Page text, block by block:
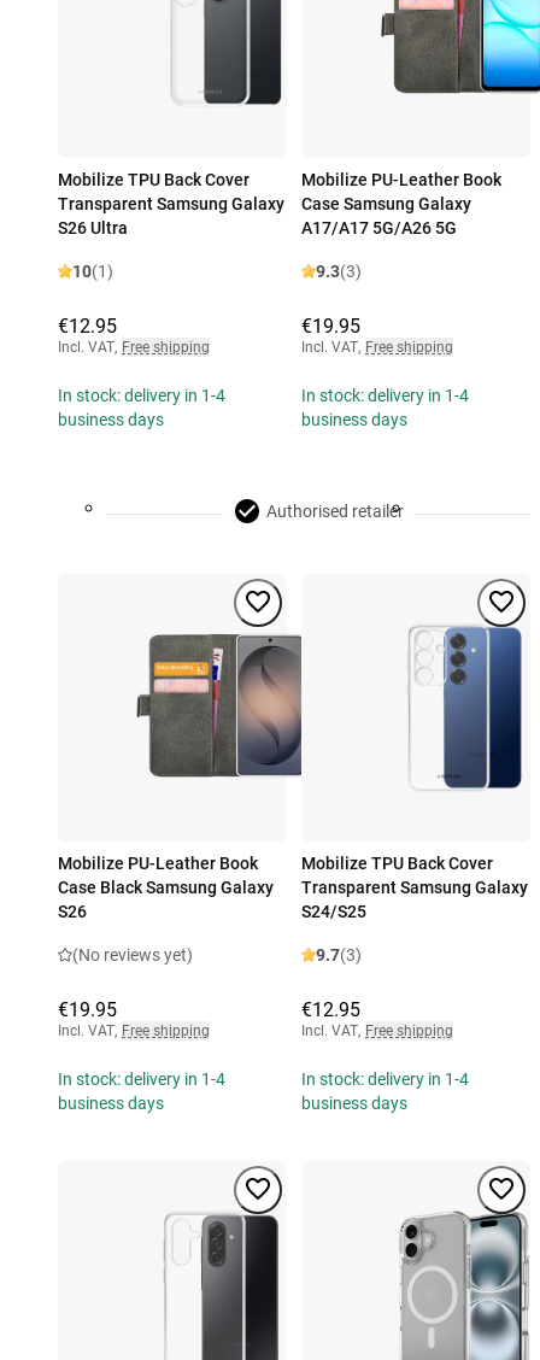
Mobilize TPU Back Cover
Transparent Samsung Galaxy
S26 Ultra
10(1)
€12.95
Incl. VAT, Free shipping
In stock: delivery in 1-4
business days
Mobilize PU-Leather Book
Case Samsung Galaxy
A17/A17 5G/A26 5G
9.3(3)
€19.95
Incl. VAT, Free shipping
In stock: delivery in 1-4
business days
Authorised retailer
Mobilize PU-Leather Book
Case Black Samsung Galaxy
S26
(No reviews yet)
€19.95
Incl. VAT, Free shipping
In stock: delivery in 1-4
business days
Mobilize TPU Back Cover
Transparent Samsung Galaxy
S24/S25
9.7(3)
€12.95
Incl. VAT, Free shipping
In stock: delivery in 1-4
business days